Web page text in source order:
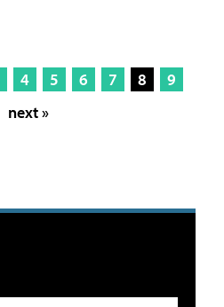
4 5 6 7 8
9
next »